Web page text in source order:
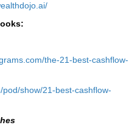
ai/
the-21-best-cashflow-
show/21-best-cashflow-